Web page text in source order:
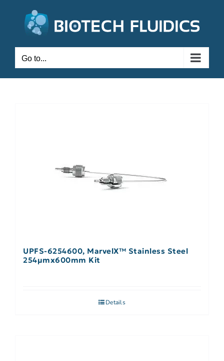
Go to...
UPFS-6254600, MarvelX™ Stainless Steel
254µmx600mm Kit
Details